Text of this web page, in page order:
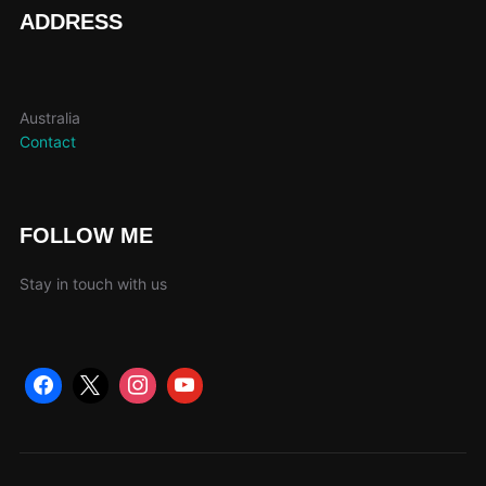
ADDRESS
Australia
Contact
FOLLOW ME
Stay in touch with us